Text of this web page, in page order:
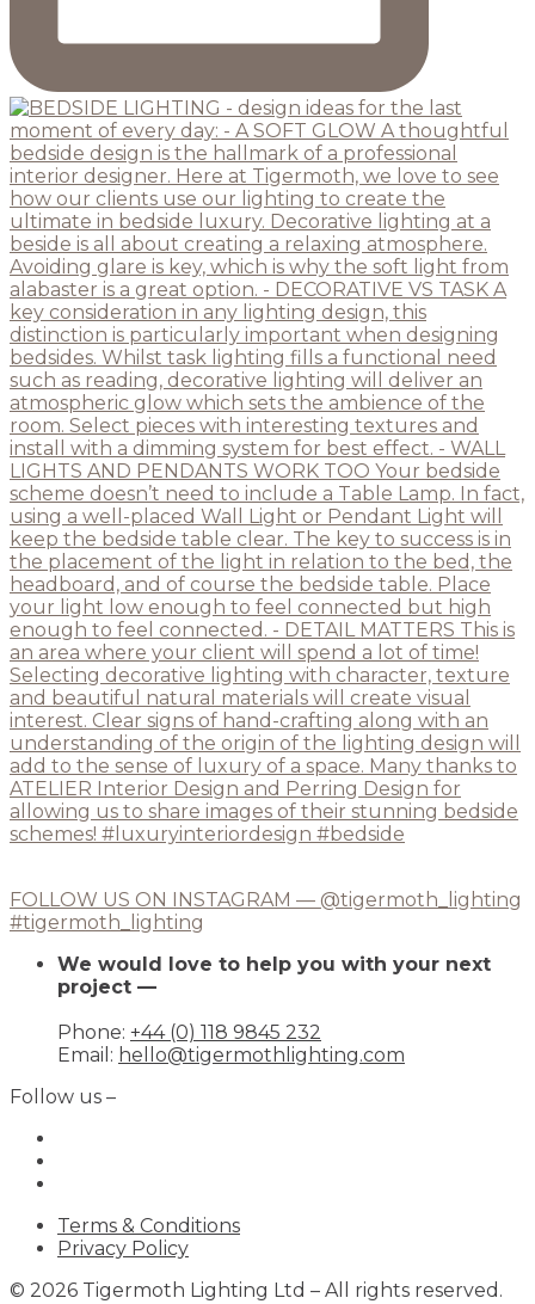
FOLLOW US ON INSTAGRAM — @tigermoth_lighting
#tigermoth_lighting
We would love to help you with your next
project —
Phone: +44 (0) 118 9845 232
Email: hello@tigermothlighting.com
Follow us –
Terms & Conditions
Privacy Policy
© 2026 Tigermoth Lighting Ltd – All rights reserved.